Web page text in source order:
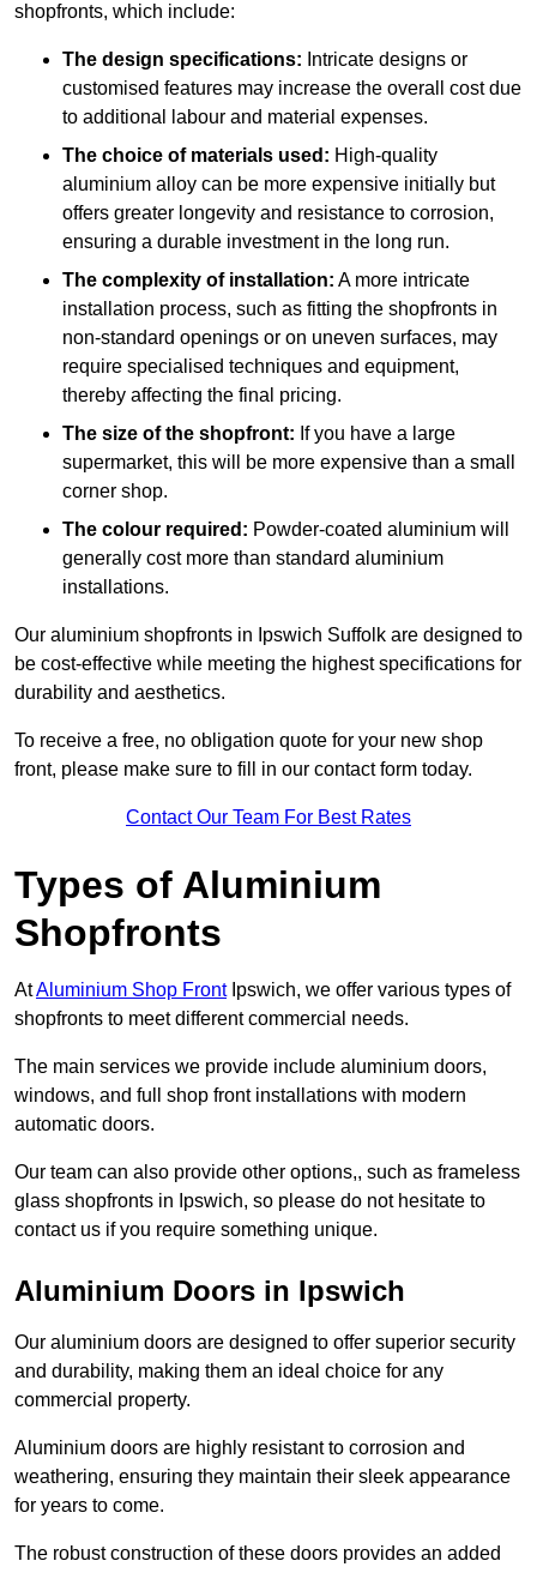
shopfronts, which include:
The design specifications: Intricate designs or
customised features may increase the overall cost due
to additional labour and material expenses.
The choice of materials used: High-quality
aluminium alloy can be more expensive initially but
offers greater longevity and resistance to corrosion,
ensuring a durable investment in the long run.
The complexity of installation: A more intricate
installation process, such as fitting the shopfronts in
non-standard openings or on uneven surfaces, may
require specialised techniques and equipment,
thereby affecting the final pricing.
The size of the shopfront: If you have a large
supermarket, this will be more expensive than a small
corner shop.
The colour required: Powder-coated aluminium will
generally cost more than standard aluminium
installations.
Our aluminium shopfronts in Ipswich Suffolk are designed to
be cost-effective while meeting the highest specifications for
durability and aesthetics.
To receive a free, no obligation quote for your new shop
front, please make sure to fill in our contact form today.
Contact Our Team For Best Rates
Types of Aluminium
Shopfronts
AtAluminium Shop FrontIpswich, we offer various types of
shopfronts to meet different commercial needs.
The main services we provide include aluminium doors,
windows, and full shop front installations with modern
automatic doors.
Our team can also provide other options,, such as frameless
glass shopfronts in Ipswich, so please do not hesitate to
contact us if you require something unique.
Aluminium Doors in Ipswich
Our aluminium doors are designed to offer superior security
and durability, making them an ideal choice for any
commercial property.
Aluminium doors are highly resistant to corrosion and
weathering, ensuring they maintain their sleek appearance
for years to come.
The robust construction of these doors provides an added